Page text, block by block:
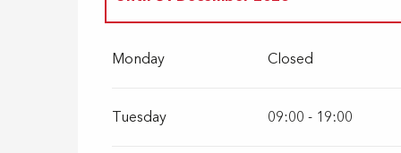
From 1 February 2027until 31
Monday Closed
Tuesday 09:00 - 19:00